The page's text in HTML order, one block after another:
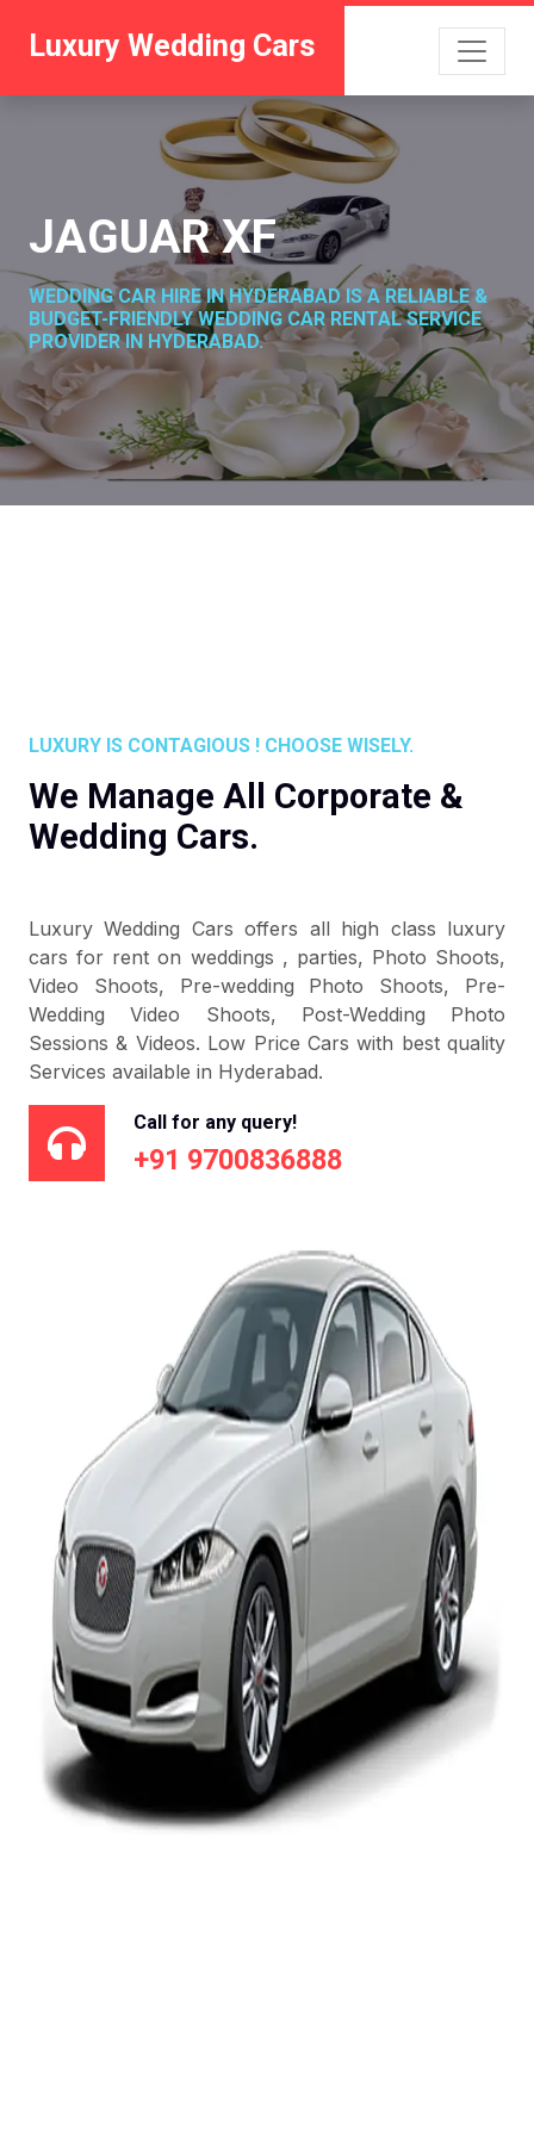
Luxury Wedding Cars
JAGUAR XF
WEDDING CAR HIRE IN HYDERABAD IS A RELIABLE &
BUDGET-FRIENDLY WEDDING CAR RENTAL SERVICE
PROVIDER IN HYDERABAD.
LUXURY IS CONTAGIOUS ! CHOOSE WISELY.
We Manage All Corporate &
Wedding Cars.
Luxury Wedding Cars offers all high class luxury
cars for rent on weddings , parties, Photo Shoots,
Video Shoots, Pre-wedding Photo Shoots, Pre-
Wedding Video Shoots, Post-Wedding Photo
Sessions & Videos. Low Price Cars with best quality
Services available in Hyderabad.
Call for any query!
+91 9700836888